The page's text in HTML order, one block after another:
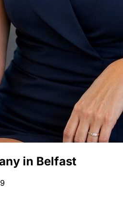
in Belfast